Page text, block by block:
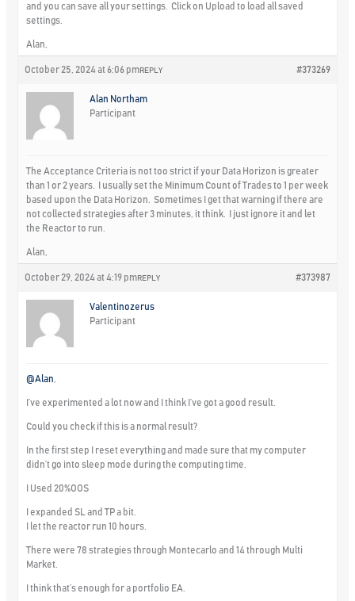
and you can save all your settings. Click on Upload to load all saved
settings.
Alan,
October 25, 2024 at 6:06 pm #373269
REPLY
Alan Northam
Participant
The Acceptance Criteria is not too strict if your Data Horizon is greater
than 1 or 2 years. I usually set the Minimum Count of Trades to 1 per week
based upon the Data Horizon. Sometimes I get that warning if there are
not collected strategies after 3 minutes, it think. I just ignore it and let
the Reactor to run.
Alan,
October 29, 2024 at 4:19 pm #373987
REPLY
Valentinozerus
Participant
@Alan
I’ve experimented a lot now and I think I’ve got a good result.
Could you check if this is a normal result?
In the first step I reset everything and made sure that my computer
didn’t go into sleep mode during the computing time.
I Used 20%OOS
I expanded SL and TP a bit.
I let the reactor run 10 hours.
There were 78 strategies through Montecarlo and 14 through Multi
Market.
I think that’s enough for a portfolio EA.